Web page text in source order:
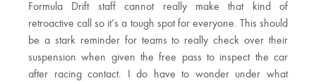
Formula Drift staff cannot really make that kind of
retroactive call so it’s a tough spot for everyone. This should
be a stark reminder for teams to really check over their
suspension when given the free pass to inspect the car
after racing contact. I do have to wonder under what